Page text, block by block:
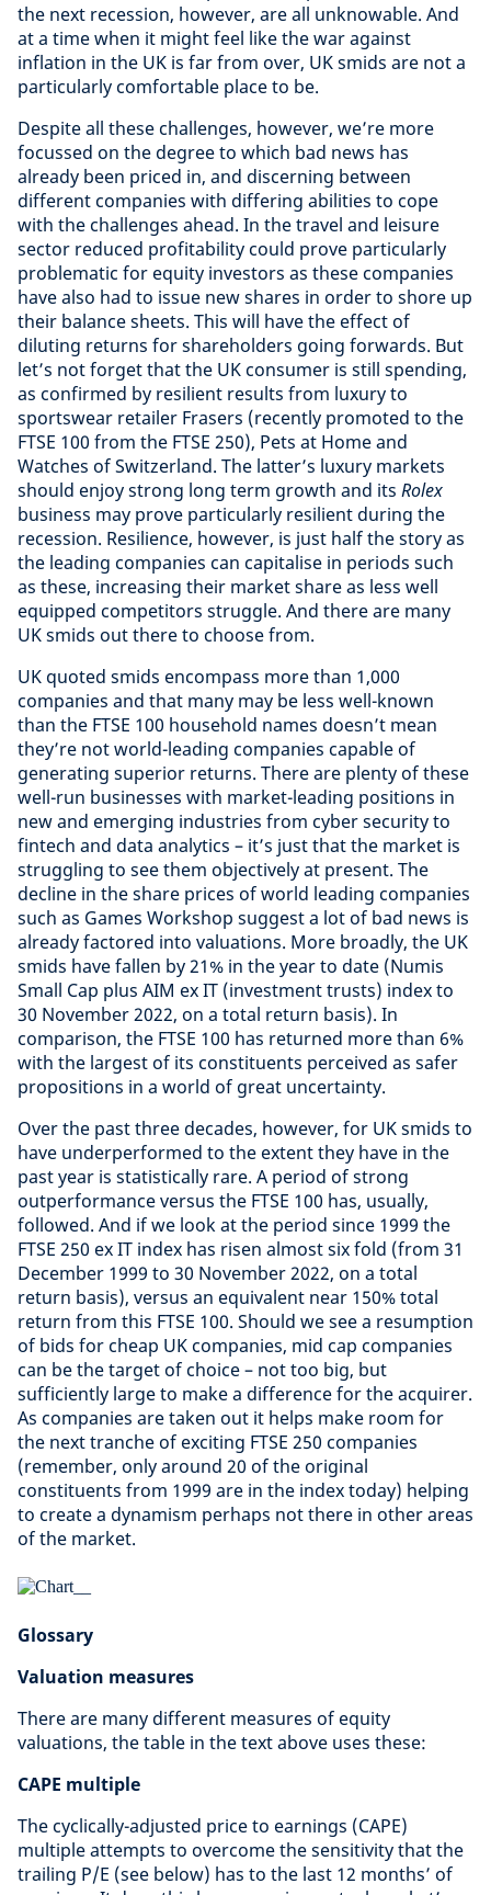
the next recession, however, are all unknowable. And
at a time when it might feel like the war against
inflation in the UK is far from over, UK smids are not a
particularly comfortable place to be.
Despite all these challenges, however, we’re more
focussed on the degree to which bad news has
already been priced in, and discerning between
different companies with differing abilities to cope
with the challenges ahead. In the travel and leisure
sector reduced profitability could prove particularly
problematic for equity investors as these companies
have also had to issue new shares in order to shore up
their balance sheets. This will have the effect of
diluting returns for shareholders going forwards. But
let’s not forget that the UK consumer is still spending,
as confirmed by resilient results from luxury to
sportswear retailer Frasers (recently promoted to the
FTSE 100 from the FTSE 250), Pets at Home and
Watches of Switzerland. The latter’s luxury markets
should enjoy strong long term growth and its Rolex
business may prove particularly resilient during the
recession. Resilience, however, is just half the story as
the leading companies can capitalise in periods such
as these, increasing their market share as less well
equipped competitors struggle. And there are many
UK smids out there to choose from.
UK quoted smids encompass more than 1,000
companies and that many may be less well-known
than the FTSE 100 household names doesn’t mean
they’re not world-leading companies capable of
generating superior returns. There are plenty of these
well-run businesses with market-leading positions in
new and emerging industries from cyber security to
fintech and data analytics – it’s just that the market is
struggling to see them objectively at present. The
decline in the share prices of world leading companies
such as Games Workshop suggest a lot of bad news is
already factored into valuations. More broadly, the UK
smids have fallen by 21% in the year to date (Numis
Small Cap plus AIM ex IT (investment trusts) index to
30 November 2022, on a total return basis). In
comparison, the FTSE 100 has returned more than 6%
with the largest of its constituents perceived as safer
propositions in a world of great uncertainty.
Over the past three decades, however, for UK smids to
have underperformed to the extent they have in the
past year is statistically rare. A period of strong
outperformance versus the FTSE 100 has, usually,
followed. And if we look at the period since 1999 the
FTSE 250 ex IT index has risen almost six fold (from 31
December 1999 to 30 November 2022, on a total
return basis), versus an equivalent near 150% total
return from this FTSE 100. Should we see a resumption
of bids for cheap UK companies, mid cap companies
can be the target of choice – not too big, but
sufficiently large to make a difference for the acquirer.
As companies are taken out it helps make room for
the next tranche of exciting FTSE 250 companies
(remember, only around 20 of the original
constituents from 1999 are in the index today) helping
to create a dynamism perhaps not there in other areas
of the market.
Glossary
Valuation measures
There are many different measures of equity
valuations, the table in the text above uses these:
CAPE multiple
The cyclically-adjusted price to earnings (CAPE)
multiple attempts to overcome the sensitivity that the
trailing P/E (see below) has to the last 12 months’ of